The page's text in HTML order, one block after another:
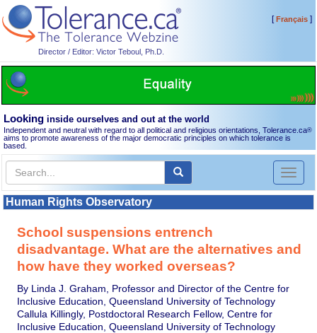
Director / Editor: Victor Teboul, Ph.D.
[Français]
Looking inside ourselves and out at the world
Independent and neutral with regard to all political and religious orientations, Tolerance.ca®
aims to promote awareness of the major democratic principles on which tolerance is
based.
Toggle
Human Rights Observatory
School suspensions entrench
disadvantage. What are the alternatives and
how have they worked overseas?
By Linda J. Graham, Professor and Director of the Centre for
Inclusive Education, Queensland University of Technology
Callula Killingly, Postdoctoral Research Fellow, Centre for
Inclusive Education, Queensland University of Technology